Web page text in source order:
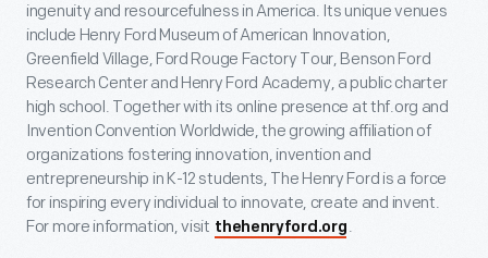
ingenuity and resourcefulness in America. Its unique venues
include Henry Ford Museum of American Innovation,
Greenfield Village, Ford Rouge Factory Tour, Benson Ford
Research Center and Henry Ford Academy, a public charter
high school. Together with its online presence at thf.org and
Invention Convention Worldwide, the growing affiliation of
organizations fostering innovation, invention and
entrepreneurship in K-12 students, The Henry Ford is a force
for inspiring every individual to innovate, create and invent.
For more information, visit thehenryford.org .